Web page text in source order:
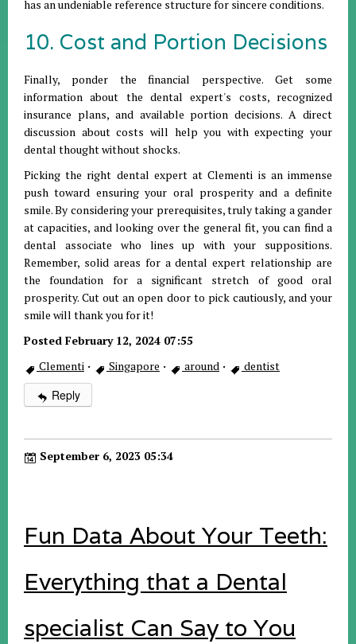
has an undeniable reference structure for sincere conditions.
10. Cost and Portion Decisions
Finally, ponder the financial perspective. Get some
information about the dental expert's costs, recognized
insurance plans, and available portion decisions. A direct
discussion about costs will help you with expecting your
dental thought without shocks.
Picking the right dental expert at Clementi is an immense
push toward ensuring your oral prosperity and a definite
smile. By considering your prerequisites, truly taking a gander
at capacities, and looking over the general fit, you can find a
dental associate who lines up with your suppositions.
Remember, solid areas for a dental expert relationship are
the foundation for a significant stretch of good oral
prosperity. Cut out an open door to pick cautiously, and your
smile will thank you for it!
Posted February 12, 2024 07:55
Clementi · Singapore · around · dentist
Reply
September 6, 2023 05:34
Fun Data About Your Teeth:
Everything that a Dental
specialist Can Say to You